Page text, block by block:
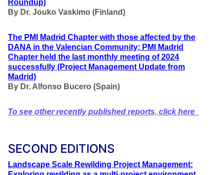
Roundup)
By Dr. Jouko Vaskimo (Finland)
The PMI Madrid Chapter with those affected by the
DANA in the Valencian Community; PMI Madrid
Chapter held the last monthly meeting of 2024
successfully (Project Management Update from
Madrid)
By Dr. Alfonso Bucero (Spain)
To see other recently published reports, click here
SECOND EDITIONS
Landscape Scale Rewilding Project Management: